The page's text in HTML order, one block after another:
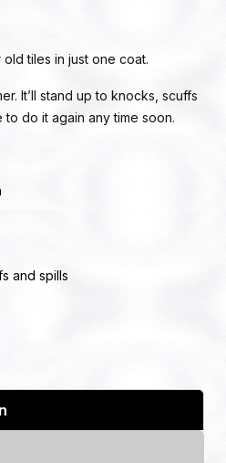
tiles in just one coat.
It’ll stand up to knocks, scuffs
to do it again any time soon.
and spills